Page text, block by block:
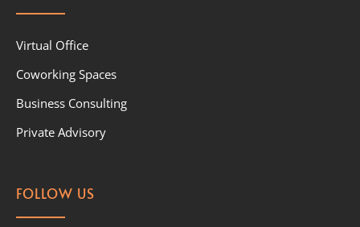
Virtual Office
Coworking Spaces
Business Consulting
Private Advisory
FOLLOW US